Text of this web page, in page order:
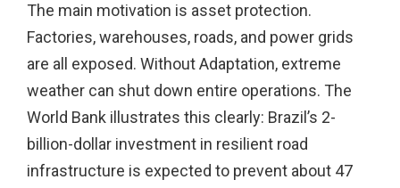
The main motivation is asset protection.
Factories, warehouses, roads, and power grids
are all exposed. Without Adaptation, extreme
weather can shut down entire operations. The
World Bank illustrates this clearly: Brazil’s 2-
billion-dollar investment in resilient road
infrastructure is expected to prevent about 47